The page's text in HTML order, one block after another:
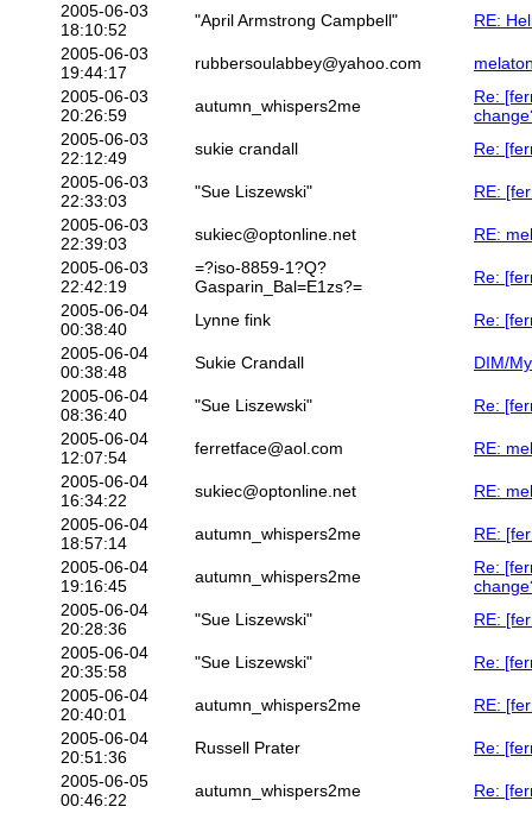
2005-06-03
18:10:52
"April Armstrong Campbell"
RE:
2005-06-03
19:44:17
rubbersoulabbey@yahoo.com
2005-06-03
20:26:59
autumn_whispers2me
Re:
2005-06-03
22:12:49
sukie crandall
Re:
2005-06-03
22:33:03
"Sue Liszewski"
RE:
2005-06-03
22:39:03
sukiec@optonline.net
RE:
2005-06-03
22:42:19
=?iso-8859-1?Q?
Gasparin_Bal=E1zs?=
Re:
2005-06-04
00:38:40
Lynne fink
Re:
2005-06-04
00:38:48
Sukie Crandall
DIM/
2005-06-04
08:36:40
"Sue Liszewski"
Re:
2005-06-04
12:07:54
ferretface@aol.com
RE:
2005-06-04
16:34:22
sukiec@optonline.net
RE:
2005-06-04
18:57:14
autumn_whispers2me
RE:
2005-06-04
19:16:45
autumn_whispers2me
Re:
2005-06-04
20:28:36
"Sue Liszewski"
RE:
2005-06-04
20:35:58
"Sue Liszewski"
Re:
2005-06-04
20:40:01
autumn_whispers2me
RE:
2005-06-04
20:51:36
Russell Prater
Re:
2005-06-05
00:46:22
autumn_whispers2me
Re: